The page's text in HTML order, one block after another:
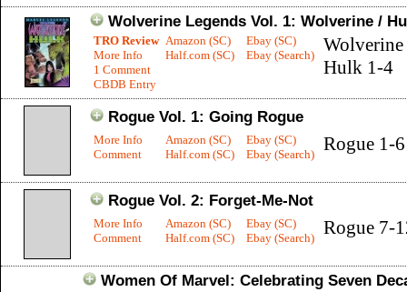
Wolverine Legends Vol. 1: Wolverine /
TRO Review
More Info
1 Comment
CBDB Entry
Amazon (SC)
Half.com (SC)
Ebay (SC)
Ebay (Search)
Hulk 1-4
Rogue Vol. 1: Going Rogue
More Info
Comment
Amazon (SC)
Half.com (SC)
Ebay (SC)
Ebay (Search)
Rogue 1-6
Rogue Vol. 2: Forget-Me-Not
More Info
Comment
Amazon (SC)
Half.com (SC)
Ebay (SC)
Ebay (Search)
Rogue 7-
Women Of Marvel: Celebrating Seven